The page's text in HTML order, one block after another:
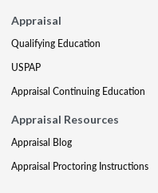
Appraisal
Qualifying Education
USPAP
Appraisal Continuing Education
Appraisal Resources
Appraisal Blog
Appraisal Proctoring Instructions